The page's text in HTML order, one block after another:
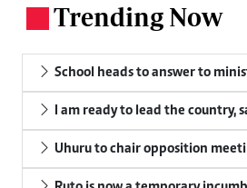
Trending Now
School heads to answer to
I am ready to lead the country,
Uhuru to chair opposition